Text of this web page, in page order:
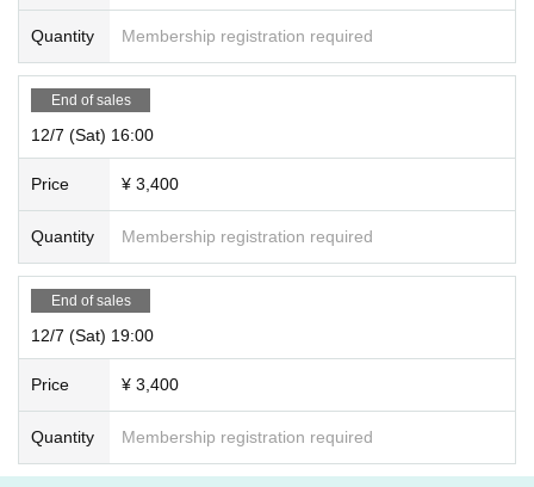
Quantity Membership registration required
End of sales
12/7 (Sat) 16:00
Price ¥ 3,400
Quantity Membership registration required
End of sales
12/7 (Sat) 19:00
Price ¥ 3,400
Quantity Membership registration required